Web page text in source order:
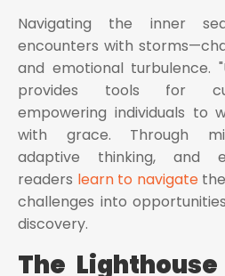
Navigating the inner
encounters with
and emotional turbulence.
provides tools for
empowering individuals to
with grace. Through
adaptive thinking, and
readers learn to navigatethe
challenges into
discovery.
The